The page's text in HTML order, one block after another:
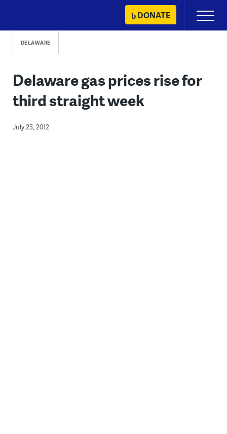
content
DONATE
Primary
Menu
DELAWARE
Delaware gas prices rise for
third straight week
July 23, 2012